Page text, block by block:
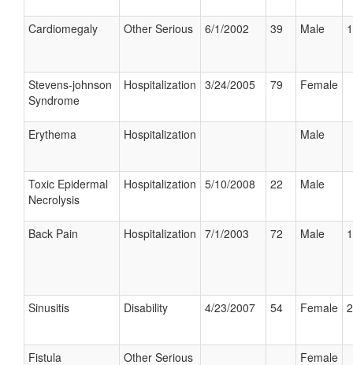
Cardiomegaly Other Serious 6/1/2002 39 Male
Stevens-johnson
Syndrome
Hospitalization 3/24/2005 79 Female
Erythema Hospitalization Male
Toxic Epidermal
Necrolysis
Hospitalization 5/10/2008 22 Male
Back Pain Hospitalization 7/1/2003 72 Male
Sinusitis Disability 4/23/2007 54 Female
Fistula Other Serious Female